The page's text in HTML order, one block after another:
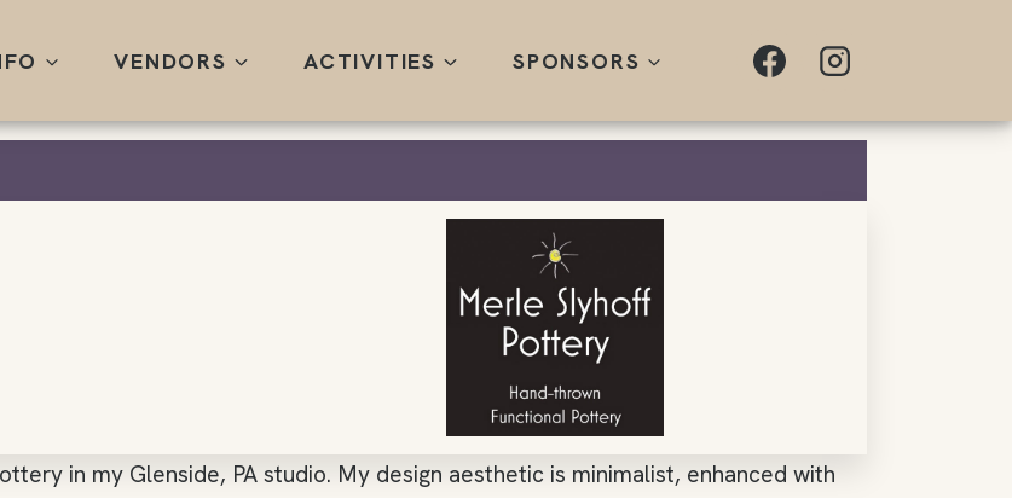
VENDORS ACTIVITIES SPONSORS
in my Glenside, PA studio. My design aesthetic is minimalist, enhanced with